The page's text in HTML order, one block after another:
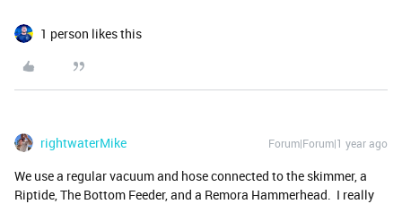
1 person likes this
rightwaterMike Forum|Forum|1 year ago
We use a regular vacuum and hose connected to the skimmer, a
Riptide, The Bottom Feeder, and a Remora Hammerhead. I really